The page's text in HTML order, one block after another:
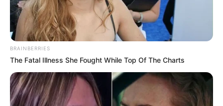
BRAINBERRIES
The Fatal Illness She Fought While Top Of The Charts